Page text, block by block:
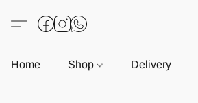
Home Shop Delivery